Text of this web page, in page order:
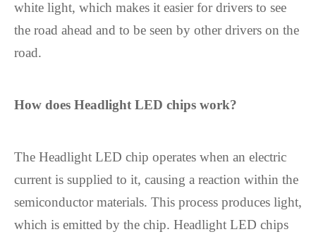
white light, which makes it easier for drivers to see
the road ahead and to be seen by other drivers on the
road.
How does Headlight LED chips work?
The Headlight LED chip operates when an electric
current is supplied to it, causing a reaction within the
semiconductor materials. This process produces light,
which is emitted by the chip. Headlight LED chips